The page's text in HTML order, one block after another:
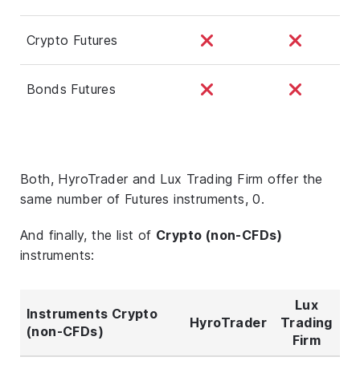
Crypto Futures
Bonds Futures
Both, HyroTrader and Lux Trading Firm offer the
same number of Futures instruments, 0.
And finally, the list of Crypto (non-CFDs)
instruments:
Instruments Crypto
(non-CFDs)
HyroTrader
Lux
Trading
Firm